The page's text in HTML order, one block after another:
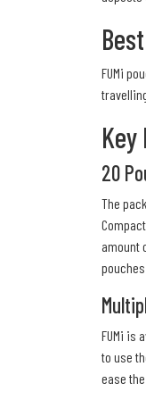
FUMi
20
The
amount
FUMi is
to use
ease